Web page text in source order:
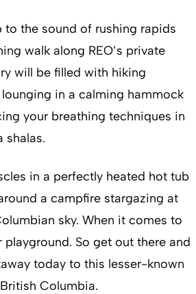
to the sound of rushing rapids
walk along REO’s private
will be filled with hiking
in a calming hammock
your breathing techniques in
shalas.
in a perfectly heated hot tub
a campfire stargazing at
sky. When it comes to
playground. So get out there and
today to this lesser-known
Columbia.